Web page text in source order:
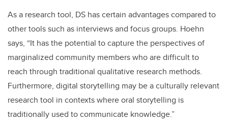
As a research tool, DS has certain advantages compared to
other tools such as interviews and focus groups. Hoehn
says, “It has the potential to capture the perspectives of
marginalized community members who are difficult to
reach through traditional qualitative research methods.
Furthermore, digital storytelling may be a culturally relevant
research tool in contexts where oral storytelling is
traditionally used to communicate knowledge.”